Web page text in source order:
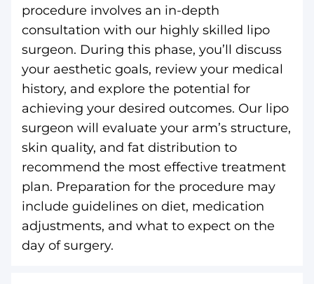
procedure involves an in-depth
consultation with our highly skilled lipo
surgeon. During this phase, you’ll discuss
your aesthetic goals, review your medical
history, and explore the potential for
achieving your desired outcomes. Our lipo
surgeon will evaluate your arm’s structure,
skin quality, and fat distribution to
recommend the most effective treatment
plan. Preparation for the procedure may
include guidelines on diet, medication
adjustments, and what to expect on the
day of surgery.